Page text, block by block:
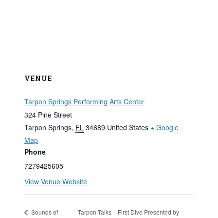
VENUE
Tarpon Springs Performing Arts Center
324 Pine Street
Tarpon Springs, FL 34689 United States + Google
Map
Phone
7279425605
View Venue Website
Sounds of
Tarpon Talks – First Dive Presented by